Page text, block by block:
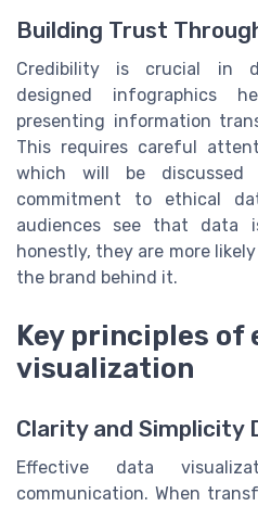
Building Trust
Credibility is crucial in
designed infographics
presenting information
This requires careful
which will be
commitment to ethical
audiences see that data
honestly, they are more
the brand behind it.
Key principles of
visualization
Clarity and Simplicity
Effective data
communication. When